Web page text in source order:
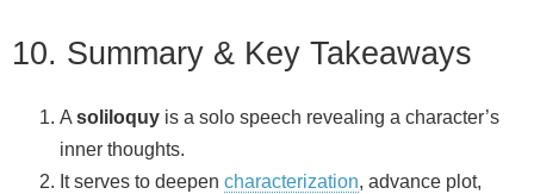
10. Summary & Key Takeaways
A soliloquy is a solo speech revealing a character’s
inner thoughts.
It serves to deepen characterization, advance plot,